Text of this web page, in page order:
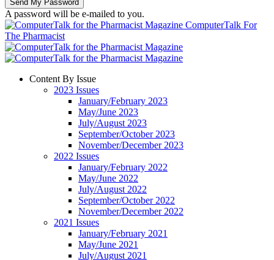
A password will be e-mailed to you.
ComputerTalk For
The Pharmacist
Content By Issue
2023 Issues
January/February 2023
May/June 2023
July/August 2023
September/October 2023
November/December 2023
2022 Issues
January/February 2022
May/June 2022
July/August 2022
September/October 2022
November/December 2022
2021 Issues
January/February 2021
May/June 2021
July/August 2021